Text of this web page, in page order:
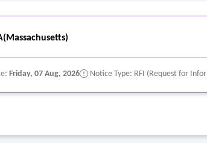
Friday, 07 Aug, 2026 Notice Type: RFI (Request for